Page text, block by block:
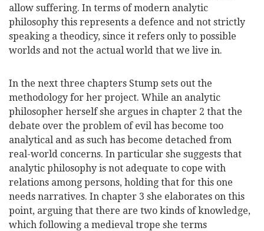
allow suffering. In terms of modern analytic
philosophy this represents a defence and not strictly
speaking a theodicy, since it refers only to possible
worlds and not the actual world that we live in.
In the next three chapters Stump sets out the
methodology for her project. While an analytic
philosopher herself she argues in chapter 2 that the
debate over the problem of evil has become too
analytical and as such has become detached from
real-world concerns. In particular she suggests that
analytic philosophy is not adequate to cope with
relations among persons, holding that for this one
needs narratives. In chapter 3 she elaborates on this
point, arguing that there are two kinds of knowledge,
which following a medieval trope she terms